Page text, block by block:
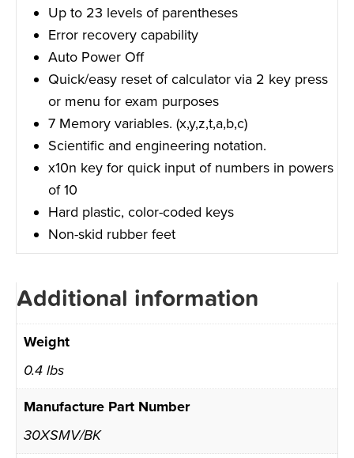
Up to 23 levels of parentheses
Error recovery capability
Auto Power Off
Quick/easy reset of calculator via 2 key press
or menu for exam purposes
7 Memory variables. (x,y,z,t,a,b,c)
Scientific and engineering notation.
x10n key for quick input of numbers in powers
of 10
Hard plastic, color-coded keys
Non-skid rubber feet
Additional information
Weight
0.4 lbs
Manufacture Part Number
30XSMV/BK